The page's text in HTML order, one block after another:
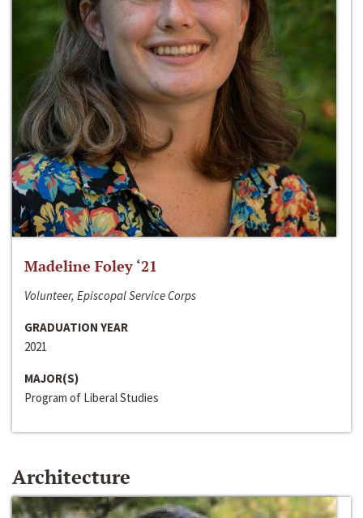
Madeline Foley ‘21
Volunteer, Episcopal Service Corps
GRADUATION YEAR
2021
MAJOR(S)
Program of Liberal Studies
Architecture